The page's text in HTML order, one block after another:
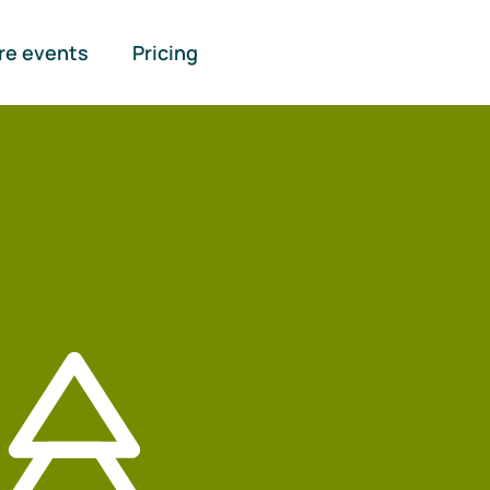
events Pricing